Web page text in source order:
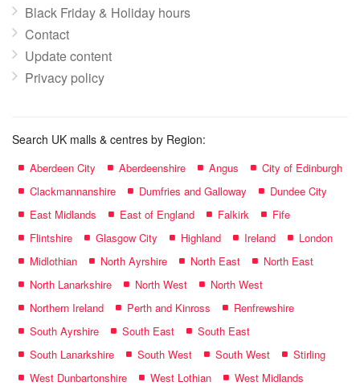
Black Friday & Holiday hours
Contact
Update content
Privacy policy
Search UK malls & centres by Region:
Aberdeen City Aberdeenshire Angus
City of Edinburgh
Clackmannanshire
Dumfries and Galloway
Dundee City
East Midlands
East of England Falkirk
Fife
Flintshire
Glasgow City Highland Ireland
London
Midlothian
North Ayrshire North East
North East
North Lanarkshire
North West
North West
Northern Ireland
Perth and Kinross
Renfrewshire
South Ayrshire
South East
South East
South Lanarkshire
South West South West
Stirling
West Dunbartonshire
West Lothian
West Midlands